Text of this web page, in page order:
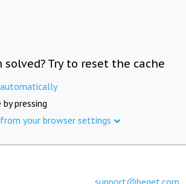
Try to reset the cache
pressing
your browser settings
support@beget.com